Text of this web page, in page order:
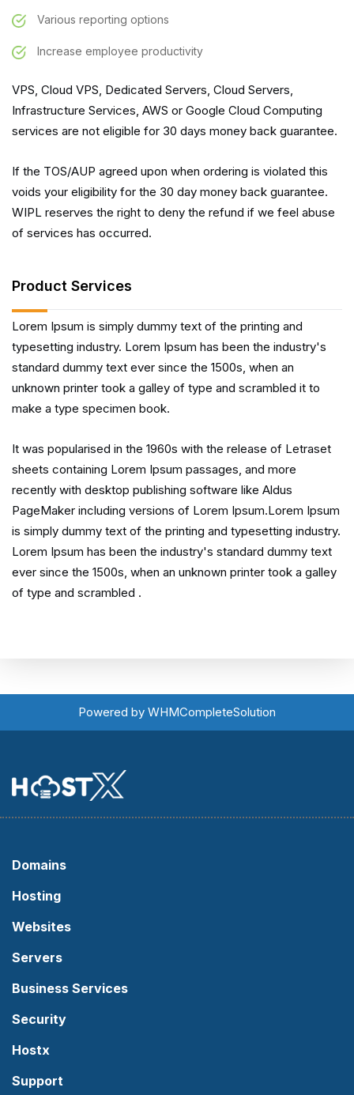
Various reporting options
Increase employee productivity
VPS, Cloud VPS, Dedicated Servers, Cloud Servers,
Infrastructure Services, AWS or Google Cloud Computing
services are not eligible for 30 days money back guarantee.
If the TOS/AUP agreed upon when ordering is violated this
voids your eligibility for the 30 day money back guarantee.
WIPL reserves the right to deny the refund if we feel abuse
of services has occurred.
Product Services
Lorem Ipsum is simply dummy text of the printing and
typesetting industry. Lorem Ipsum has been the industry's
standard dummy text ever since the 1500s, when an
unknown printer took a galley of type and scrambled it to
make a type specimen book.
It was popularised in the 1960s with the release of Letraset
sheets containing Lorem Ipsum passages, and more
recently with desktop publishing software like Aldus
PageMaker including versions of Lorem Ipsum.Lorem Ipsum
is simply dummy text of the printing and typesetting industry.
Lorem Ipsum has been the industry's standard dummy text
ever since the 1500s, when an unknown printer took a galley
of type and scrambled .
Powered by WHMCompleteSolution
Domains
Hosting
Websites
Servers
Business Services
Security
Hostx
Support